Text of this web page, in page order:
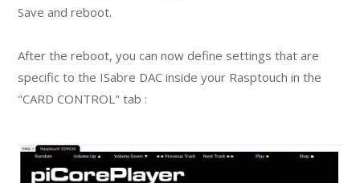
Save and reboot.
After the reboot, you can now define settings that are
specific to the ISabre DAC inside your Rasptouch in the
"CARD CONTROL" tab :